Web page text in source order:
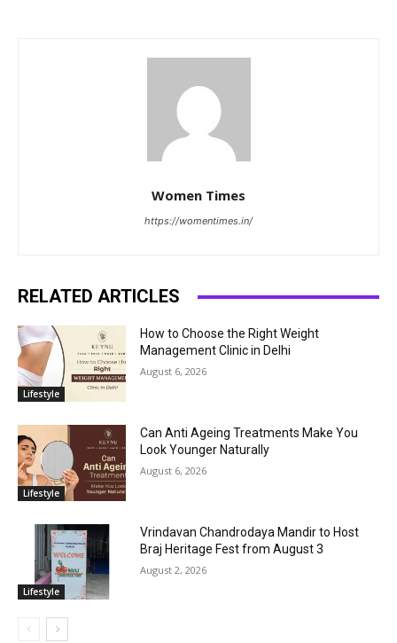
Women Times
https://womentimes.in/
RELATED ARTICLES
Lifestyle
How to Choose the Right Weight
Management Clinic in Delhi
August 6, 2026
Lifestyle
Can Anti Ageing Treatments Make You
Look Younger Naturally
August 6, 2026
Lifestyle
Vrindavan Chandrodaya Mandir to Host
Braj Heritage Fest from August 3
August 2, 2026